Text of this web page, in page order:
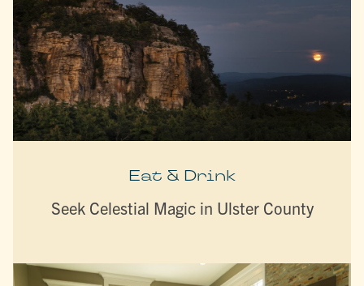
Eat & Drink
Seek Celestial Magic in Ulster County